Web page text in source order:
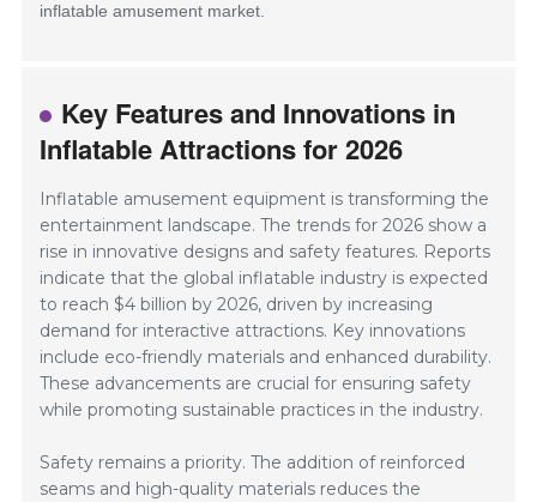
inflatable amusement market.
Key Features and Innovations in
Inflatable Attractions for 2026
Inflatable amusement equipment is transforming the
entertainment landscape. The trends for 2026 show a
rise in innovative designs and safety features. Reports
indicate that the global inflatable industry is expected
to reach $4 billion by 2026, driven by increasing
demand for interactive attractions. Key innovations
include eco-friendly materials and enhanced durability.
These advancements are crucial for ensuring safety
while promoting sustainable practices in the industry.
Safety remains a priority. The addition of reinforced
seams and high-quality materials reduces the